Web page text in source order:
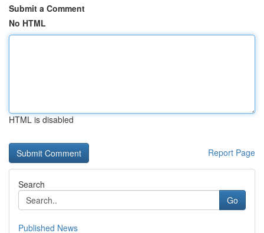
Submit a Comment
No HTML
HTML is disabled
Report Page
Search
Go
Published News